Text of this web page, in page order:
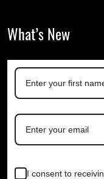
What’s New
I consent to